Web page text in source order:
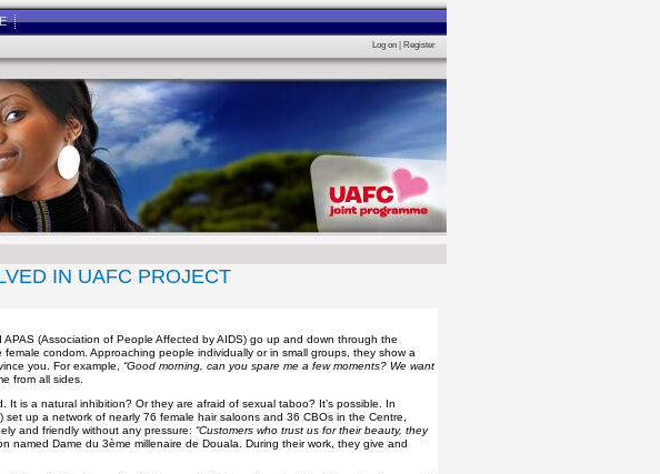
Log on | Register
IN UAFC PROJECT
(Association of People Affected by AIDS) go up and down through the
condom. Approaching people individually or in small groups, they show a
you. For example, “Good morning, can you spare me a few moments? We want
from all sides.
is a natural inhibition? Or they are afraid of sexual taboo? It’s possible. In
up a network of nearly 76 female hair saloons and 36 CBOs in the Centre,
and friendly without any pressure: “Customers who trust us for their beauty, they
named Dame du 3ème millenaire de Douala. During their work, they give and